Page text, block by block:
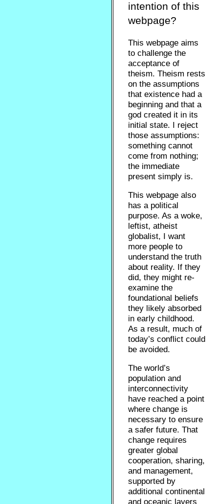
intention of this
webpage?
This webpage aims
to challenge the
acceptance of
theism. Theism rests
on the assumptions
that existence had a
beginning and that a
god created it in its
initial state. I reject
those assumptions:
something cannot
come from nothing;
the immediate
present simply is.
This webpage also
has a political
purpose. As a woke,
leftist, atheist
globalist, I want
more people to
understand the truth
about reality. If they
did, they might re-
examine the
foundational beliefs
they likely absorbed
in early childhood.
As a result, much of
today’s conflict could
be avoided.
The world’s
population and
interconnectivity
have reached a point
where change is
necessary to ensure
a safer future. That
change requires
greater global
cooperation, sharing,
and management,
supported by
additional continental
and oceanic layers